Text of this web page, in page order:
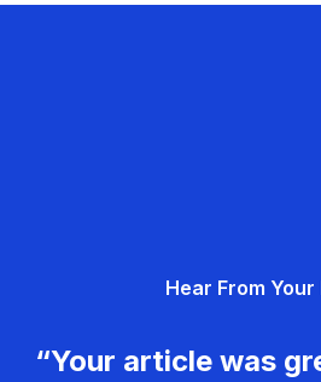
Hear From Your
“Your article was